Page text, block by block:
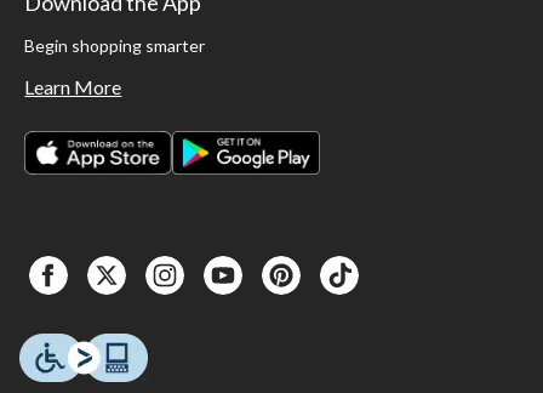
Begin shopping smarter
Learn More